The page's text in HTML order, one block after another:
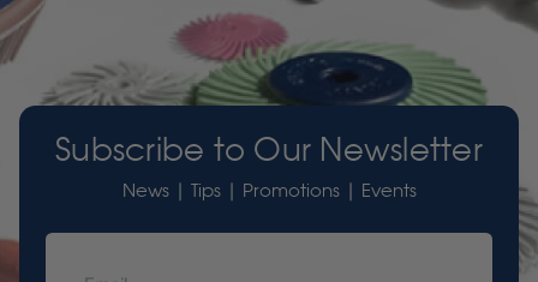
Subscribe to Our Newsletter
News | Tips | Promotions | Events